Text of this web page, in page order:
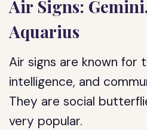
Air Signs:
Aquarius
Air signs are known for
intelligence, and
They are social
very popular.